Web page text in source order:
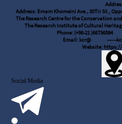
Address: Emam Khomeini Ave., 30Tir St.,
The Research Centre for the Conservation
The Research Institute of Cultural
Phone: (+98-21 )66736584
Email: kcr@richt.ir ------
Website:
Social Media